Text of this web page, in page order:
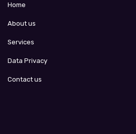
Home
About us
Services
Data Privacy
Contact us